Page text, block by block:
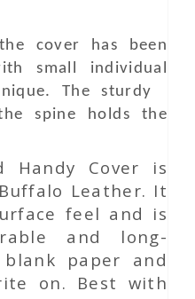
cover has been
small individual
The sturdy
spine holds the
Handy Cover is
Leather. It
feel and is
and long-
blank paper and
on. Best with